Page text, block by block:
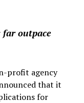
far outpace
profit agency
that it
for